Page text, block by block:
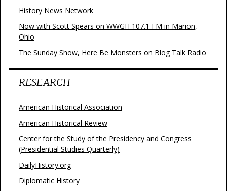
History News Network
Now with Scott Spears on WWGH 107.1 FM in Marion,
Ohio
The Sunday Show, Here Be Monsters on Blog Talk Radio
RESEARCH
American Historical Association
American Historical Review
Center for the Study of the Presidency and Congress
(Presidential Studies Quarterly)
DailyHistory.org
Diplomatic History